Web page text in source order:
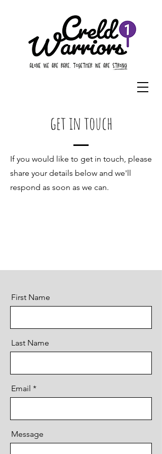
get in touch
If you would like to get in touch, please
share your details below and we'll
respond as soon as we can.
First Name
Last Name
Email
Message